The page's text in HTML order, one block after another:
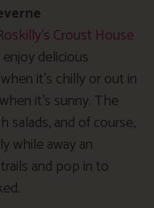
Croust House
delicious
it’s chilly or out in
it’s sunny. The
salads, and of course,
while away an
and pop in to